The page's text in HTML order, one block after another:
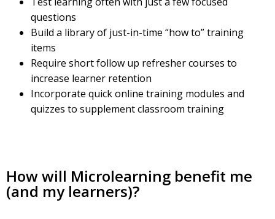
questions
Build a library of just-in-time “how to” training
items
Require short follow up refresher courses to
increase learner retention
Incorporate quick online training modules and
quizzes to supplement classroom training
How will Microlearning benefit me
(and my learners)?